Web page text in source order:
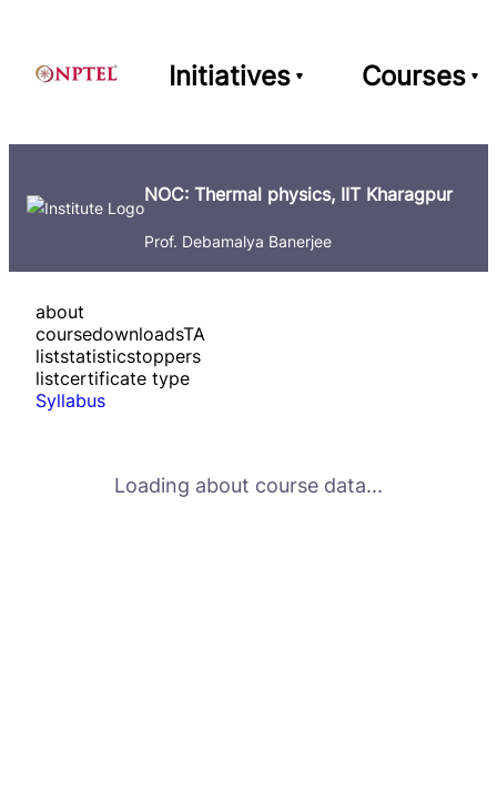
Initiatives Courses
NOC: Thermal physics, IIT Kharagpur
Prof. Debamalya Banerjee
about
coursedownloadsTA
liststatisticstoppers
listcertificate type
Syllabus
Loading about course data...